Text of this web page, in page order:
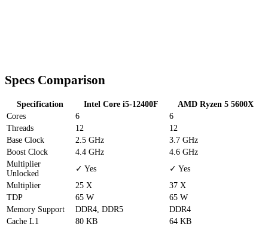
Specs Comparison
Specification Intel Core i5-12400F
AMD Ryzen 5 5600X
Cores
6
6
Threads
12
12
Base Clock
2.5 GHz
3.7 GHz
Boost Clock
4.4 GHz
4.6 GHz
Multiplier
Unlocked
✓ Yes
✓ Yes
Multiplier
25 X
37 X
TDP
65 W
65 W
Memory Support
DDR4, DDR5
DDR4
Cache L1 80 KB
64 KB